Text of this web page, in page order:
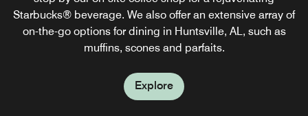
Starbucks® beverage. We also offer an extensive array of
on-the-go options for dining in Huntsville, AL, such as
muffins, scones and parfaits.
Explore
to keep you both happy and healthy. Our Westin Eat Well
Menu offers a selection of nutritious dishes, handcrafted
by our chef.
Explore